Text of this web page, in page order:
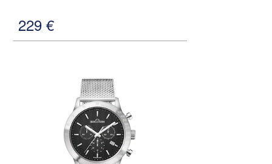
229 €